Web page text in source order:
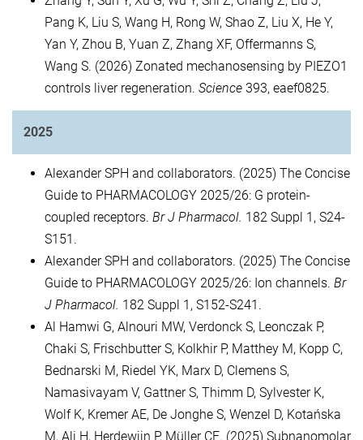
Pang K, Liu S, Wang H, Rong W, Shao Z, Liu X, He Y,
Yan Y, Zhou B, Yuan Z, Zhang XF, Offermanns S,
Wang S. (2026) Zonated mechanosensing by PIEZO1
controls liver regeneration. Science 393, eaef0825.
2025
Alexander SPH and collaborators. (2025) The Concise
Guide to PHARMACOLOGY 2025/26: G protein-
coupled receptors. Br J Pharmacol. 182 Suppl 1, S24-
S151.
Alexander SPH and collaborators. (2025) The Concise
Guide to PHARMACOLOGY 2025/26: Ion channels. Br
J Pharmacol. 182 Suppl 1, S152-S241.
Al Hamwi G, Alnouri MW, Verdonck S, Leonczak P,
Chaki S, Frischbutter S, Kolkhir P, Matthey M, Kopp C,
Bednarski M, Riedel YK, Marx D, Clemens S,
Namasivayam V, Gattner S, Thimm D, Sylvester K,
Wolf K, Kremer AE, De Jonghe S, Wenzel D, Kotańska
M, Ali H, Herdewijn P, Müller CE. (2025) Subnanomolar